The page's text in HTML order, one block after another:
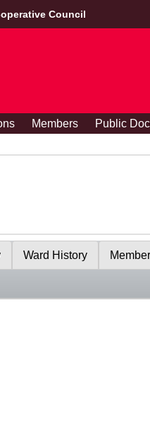
Council
Members Public
Ward History